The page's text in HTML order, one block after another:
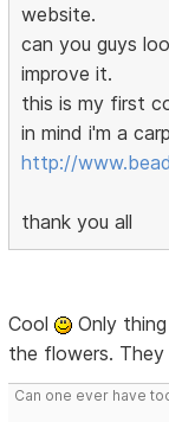
website.
can you guys
improve it.
this is my first
in mind i'm a
http://
thank you all
Cool
Only
the flowers.
Can one ever have